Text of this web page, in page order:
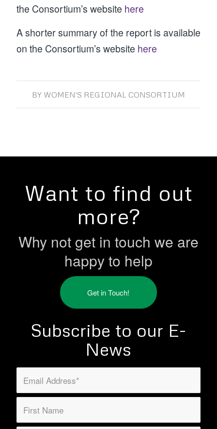
the Consortium’s website here
A shorter summary of the report is available
on the Consortium’s website here
BY WOMEN'S REGIONAL CONSORTIUM
Want to find out
more?
Why not get in touch we are
happy to help
Get in Touch!
Subscribe to our E-
News